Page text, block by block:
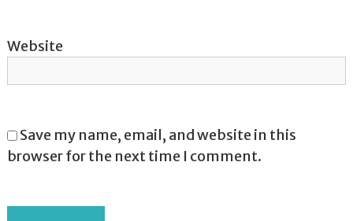
Website
Save my name, email, and website in this
browser for the next time I comment.